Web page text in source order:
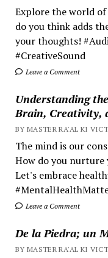
Explore the world of
do you think adds
your thoughts!
#CreativeSound
Leave a Comment
Understanding
Brain, Creativity,
BY MASTER RA'AL KI
The mind is our
How do you nurture
Let's embrace
Leave a Comment
De la Piedra; un
BY MASTER RA'AL KI